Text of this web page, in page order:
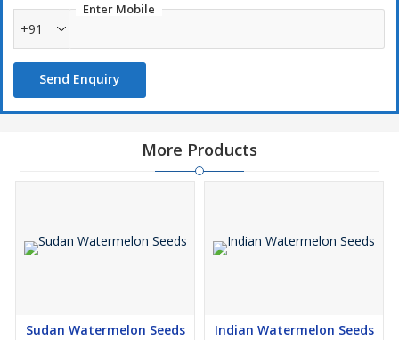
Enter Mobile
+91
Send Enquiry
More Products
Sudan Watermelon Seeds Indian Watermelon Seeds